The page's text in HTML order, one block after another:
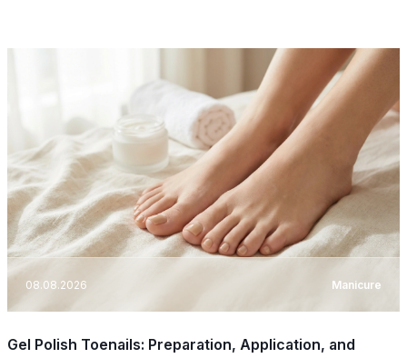
08.08.2026 Manicure
Gel Polish Toenails: Preparation, Application, and